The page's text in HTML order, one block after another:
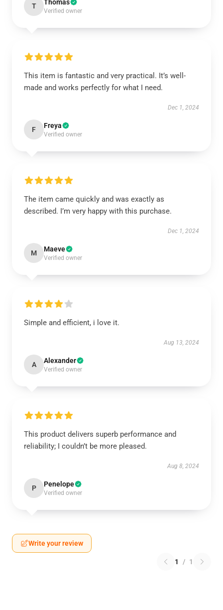
T Thomas
Verified owner
This item is fantastic and very practical. It’s well-
made and works perfectly for what I need.
Dec 1, 2024
F Freya
Verified owner
The item came quickly and was exactly as
described. I’m very happy with this purchase.
Dec 1, 2024
M Maeve
Verified owner
Simple and efficient, i love it.
Aug 13, 2024
A Alexander
Verified owner
This product delivers superb performance and
reliability; I couldn’t be more pleased.
Aug 8, 2024
P Penelope
Verified owner
Write your review
1 / 1